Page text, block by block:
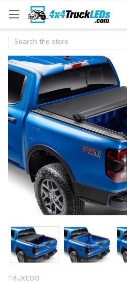
Search
TRUXEDO